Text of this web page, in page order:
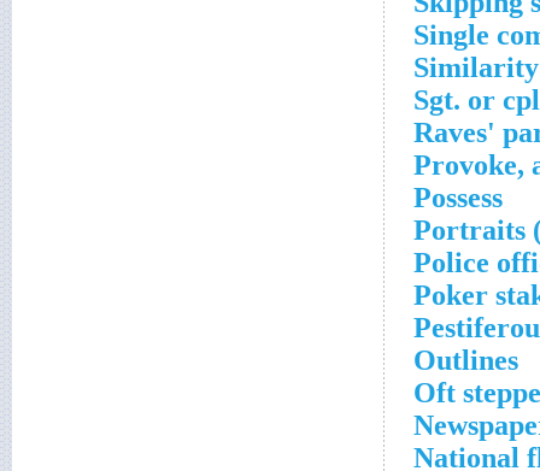
Single
Similarity
Sgt. or
Raves'
Provoke,
Possess
Portraits
Police
Poker
Outlines
Oft
National